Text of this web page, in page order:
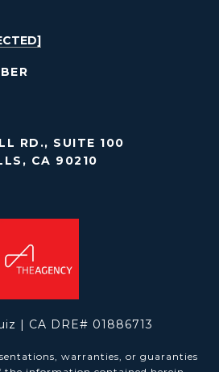
RD., SUITE 100
CA 90210
| CA DRE# 01886713
warranties, or guaranties